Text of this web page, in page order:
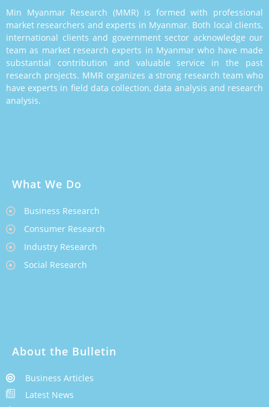
Min Myanmar Research (MMR) is formed with professional
market researchers and experts in Myanmar. Both local clients,
international clients and government sector acknowledge our
team as market research experts in Myanmar who have made
substantial contribution and valuable service in the past
research projects. MMR organizes a strong research team who
have experts in field data collection, data analysis and research
analysis.
What We Do
Business Research
Consumer Research
Industry Research
Social Research
About the Bulletin
Business Articles
Latest News